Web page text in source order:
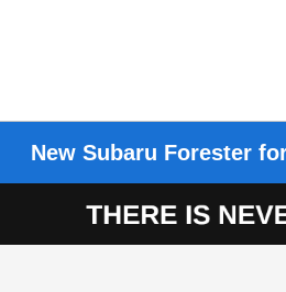
New Subaru Forester